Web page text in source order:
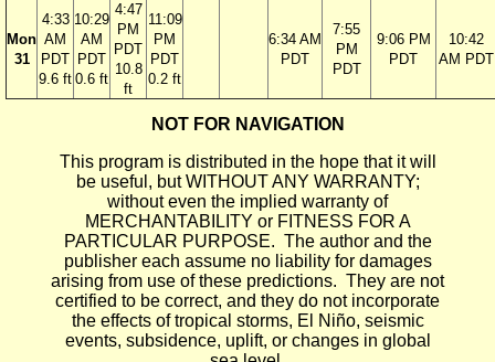
Mon
31
4:33
AM
PDT
9.6 ft
10:29
AM
PDT
0.6 ft
4:47
PM
PDT
10.8
ft
11:09
PM
PDT
0.2 ft
6:34 AM
PDT
7:55
PM
PDT
9:06 PM
PDT
10:42
AM PDT
NOT FOR NAVIGATION
This program is distributed in the hope that it will
be useful, but WITHOUT ANY WARRANTY;
without even the implied warranty of
MERCHANTABILITY or FITNESS FOR A
PARTICULAR PURPOSE. The author and the
publisher each assume no liability for damages
arising from use of these predictions. They are not
certified to be correct, and they do not incorporate
the effects of tropical storms, El Niño, seismic
events, subsidence, uplift, or changes in global